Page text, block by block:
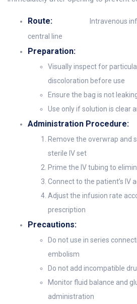
Route:
Intravenous
central line
Preparation:
Visually inspect for
discoloration before use
Ensure the bag is not
Use only if solution is clear
Administration Procedure:
Remove the overwrap and
sterile IV set
Prime the IV tubing to
Connect to the patient’s IV
Adjust the infusion rate
prescription
Precautions:
Do not use in series
embolism
Do not add incompatible
Monitor fluid balance and
administration